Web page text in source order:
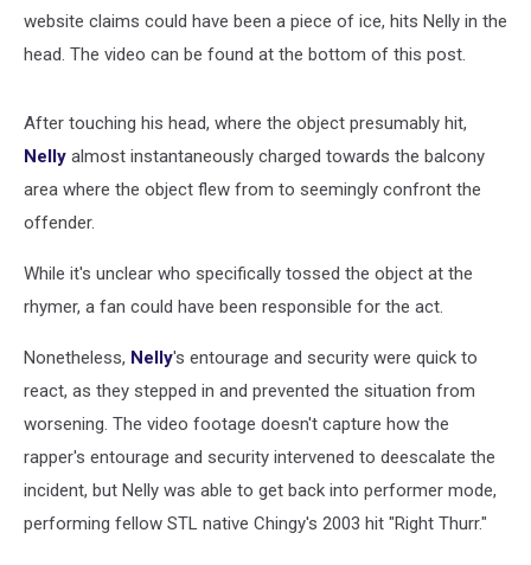
website claims could have been a piece of ice, hits Nelly in the
head. The video can be found at the bottom of this post.
After touching his head, where the object presumably hit,
Nelly almost instantaneously charged towards the balcony
area where the object flew from to seemingly confront the
offender.
While it's unclear who specifically tossed the object at the
rhymer, a fan could have been responsible for the act.
Nonetheless, Nelly's entourage and security were quick to
react, as they stepped in and prevented the situation from
worsening. The video footage doesn't capture how the
rapper's entourage and security intervened to deescalate the
incident, but Nelly was able to get back into performer mode,
performing fellow STL native Chingy's 2003 hit "Right Thurr."